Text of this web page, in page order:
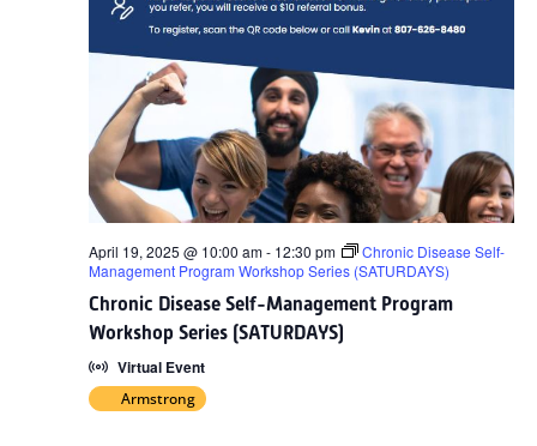
Chronic Disease Self-Management Program
Workshop Series (SATURDAYS)
April 19, 2025 @ 10:00 am- 12:30 pm
Chronic Disease Self-
Management Program Workshop Series (SATURDAYS)
Virtual Event
Armstrong